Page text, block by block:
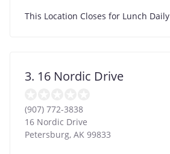
This Location Closes for Lunch Daily
3. 16 Nordic Drive
(907) 772-3838
16 Nordic Drive
Petersburg, AK 99833